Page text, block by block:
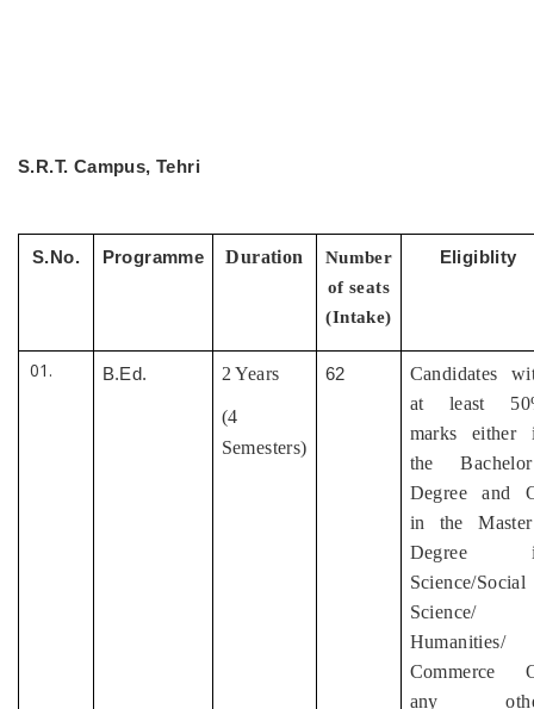
S.R.T. Campus, Tehri
S.No. Programme Duration
Number
of seats
(Intake)
Eligiblity
B.Ed. 2 Years
(4
Semesters)
62
Candidates
at least
marks either
the
Degree and
in the
Degree
Science/Social
Science/
Humanities/
Commerce
any